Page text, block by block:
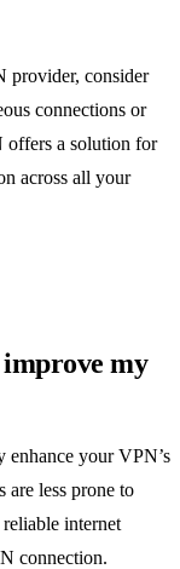
provider, consider
connections or
offers a solution for
across all your
improve my
enhance your VPN’s
are less prone to
internet
connection.